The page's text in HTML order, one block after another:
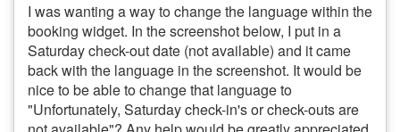
I was wanting a way to change the language within the
booking widget. In the screenshot below, I put in a
Saturday check-out date (not available) and it came
back with the language in the screenshot. It would be
nice to be able to change that language to
"Unfortunately, Saturday check-in's or check-outs are